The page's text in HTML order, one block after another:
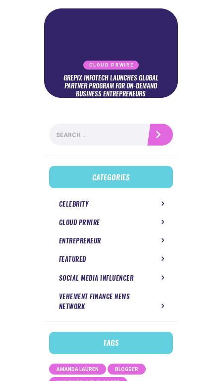
CLOUD PRWIRE
GREPIX INFOTECH LAUNCHES GLOBAL
PARTNER PROGRAM FOR ON-DEMAND
BUSINESS ENTREPRENEURS
for:
CATEGORIES
CELEBRITY
CLOUD PRWIRE
ENTREPRENEUR
FEATURED
SOCIAL MEDIA INFLUENCER
VEHEMENT FINANCE NEWS
NETWORK
TAGS
AMANDA LAUREN BLOGGER